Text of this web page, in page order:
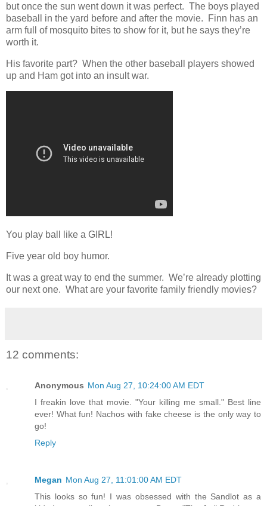
but once the sun went down it was perfect. The boys played
baseball in the yard before and after the movie. Finn has an
arm full of mosquito bites to show for it, but he says they’re
worth it.
His favorite part? When the other baseball players showed
up and Ham got into an insult war.
You play ball like a GIRL!
Five year old boy humor.
It was a great way to end the summer. We’re already plotting
our next one. What are your favorite family friendly movies?
12 comments:
Anonymous Mon Aug 27, 10:24:00 AM EDT
I freakin love that movie. "Your killing me small." Best line
ever! What fun! Nachos with fake cheese is the only way to
go!
Reply
Megan Mon Aug 27, 11:01:00 AM EDT
This looks so fun! I was obsessed with the Sandlot as a